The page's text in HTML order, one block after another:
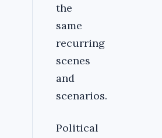
the
same
recurring
scenes
and
scenarios.
Political